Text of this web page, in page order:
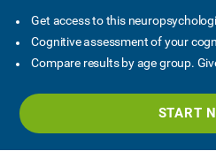
Get access to this
Cognitive assessment of your
Compare results by age group.
START